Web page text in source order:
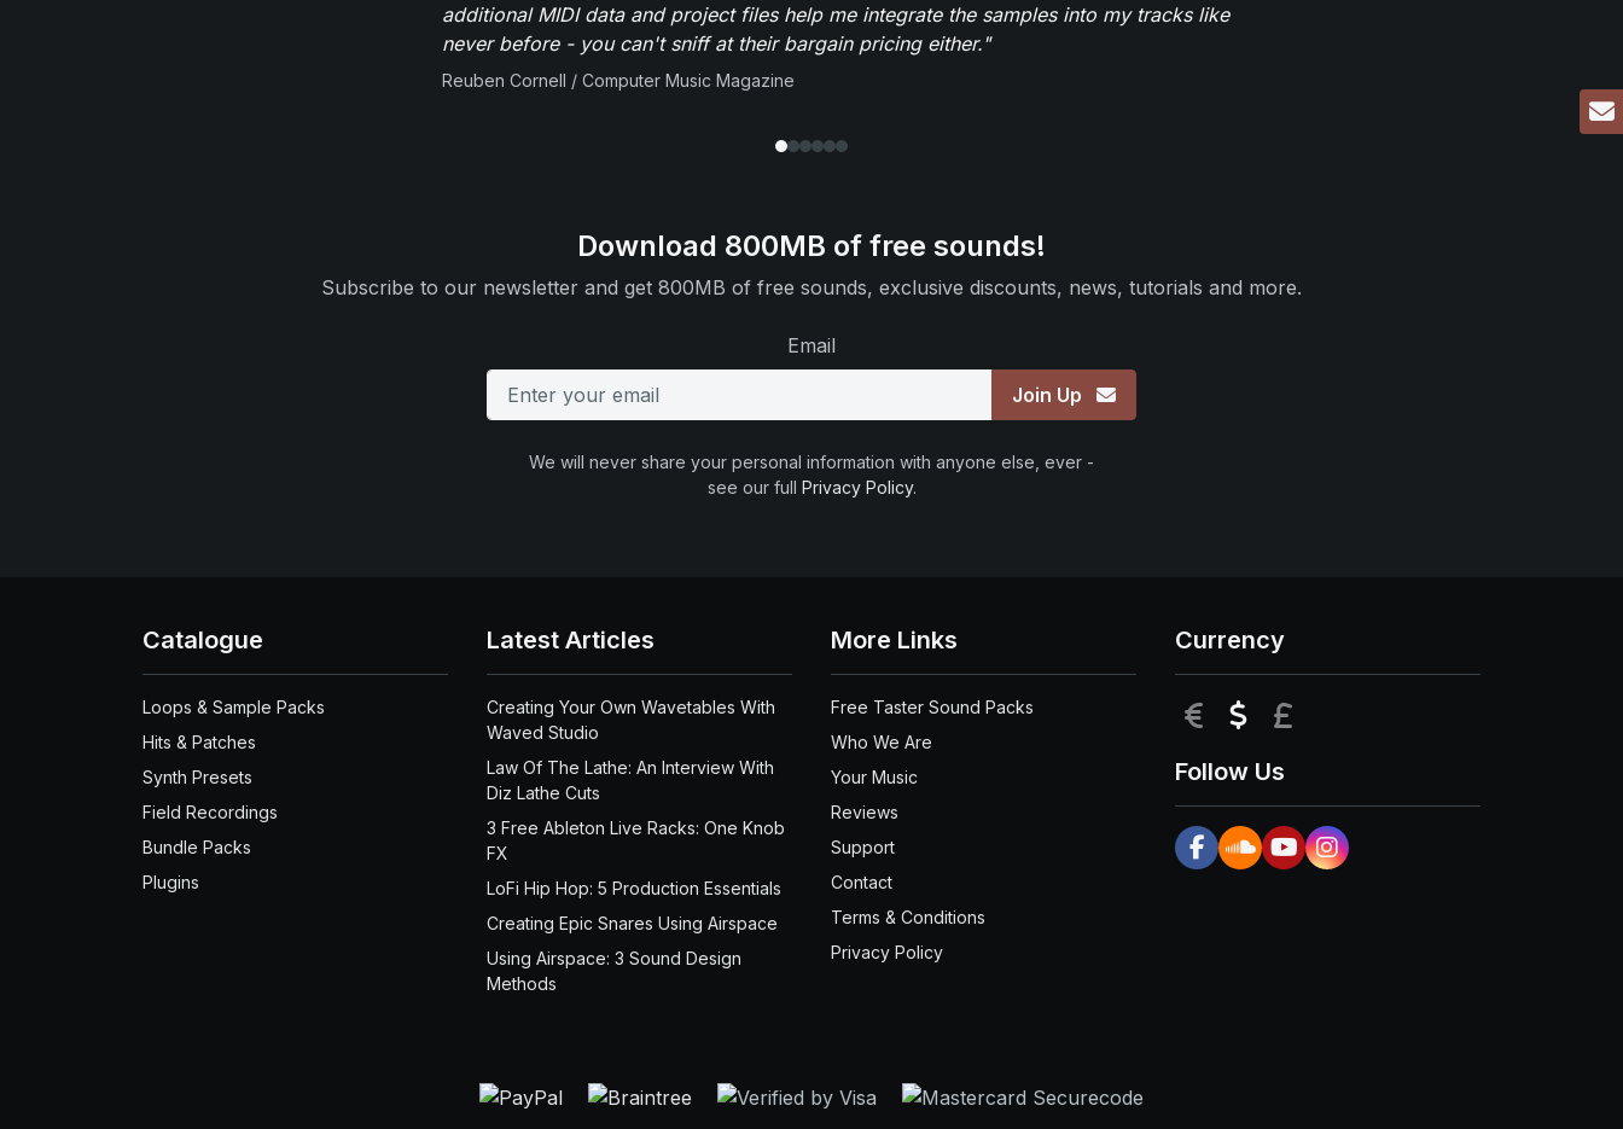
additional MIDI data and project files help me integrate the samples into my tracks like
never before - you can't sniff at their bargain pricing either."
Reuben Cornell / Computer Music Magazine
Download 800MB of free sounds!
Subscribe to our newsletter and get 800MB of free sounds, exclusive discounts, news, tutorials and more.
Email
Join Up
We will never share your personal information with anyone else, ever -
see our full Privacy Policy.
Catalogue
Loops & Sample Packs
Hits & Patches
Synth Presets
Field Recordings
Bundle Packs
Plugins
Latest Articles
Creating Your Own Wavetables With
Waved Studio
Law Of The Lathe: An Interview With
Diz Lathe Cuts
3 Free Ableton Live Racks: One Knob
FX
LoFi Hip Hop: 5 Production Essentials
Creating Epic Snares Using Airspace
Using Airspace: 3 Sound Design
Methods
More Links
Free Taster Sound Packs
Who We Are
Your Music
Reviews
Support
Contact
Terms & Conditions
Privacy Policy
Currency
EUR USD
Follow Us